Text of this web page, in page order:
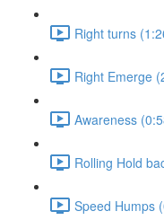
Right turns
Right Emerge
Awareness
Rolling Hold
Speed Humps